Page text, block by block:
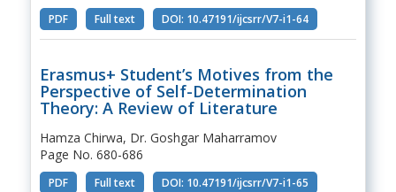
PDF Full text DOI: 10.47191/ijcsrr/V7-i1-64
Erasmus+ Student’s Motives from the
Perspective of Self-Determination
Theory: A Review of Literature
Hamza Chirwa, Dr. Goshgar Maharramov
Page No. 680-686
PDF Full text DOI: 10.47191/ijcsrr/V7-i1-65